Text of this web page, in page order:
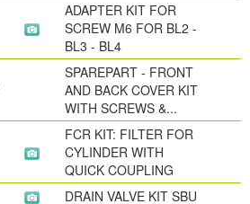
ADAPTER KIT FOR
SCREW M6 FOR BL2 -
BL3 - BL4
SPAREPART - FRONT
AND BACK COVER KIT
WITH SCREWS &...
FCR KIT: FILTER FOR
CYLINDER WITH
QUICK COUPLING
DRAIN VALVE KIT SBU